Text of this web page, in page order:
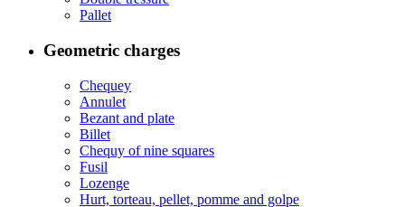
Pallet
Geometric charges
Chequey
Annulet
Bezant and plate
Billet
Chequy of nine squares
Fusil
Lozenge
Hurt, torteau, pellet, pomme and golpe